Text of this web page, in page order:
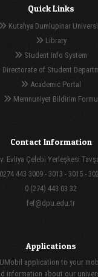
Quick Links
Kutahya Dumlupinar
Library
Student Info System
Directorate of Student
Academic Portal
Memnuniyet Bildirim Formu
Contact Information
Evliya Çelebi Yerleşkesi
0274 443 3009 - 3013 - 3015 -
0 (274) 443 03 32
fef@dpu.edu.tr
Applications
application to your
information about our